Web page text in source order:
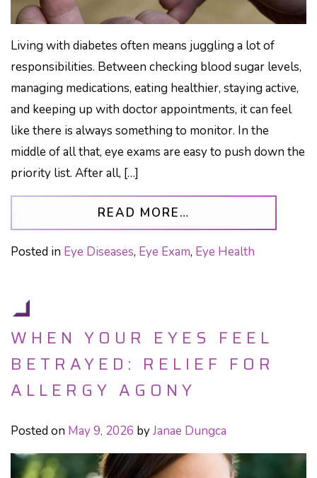
Living with diabetes often means juggling a lot of
responsibilities. Between checking blood sugar levels,
managing medications, eating healthier, staying active,
and keeping up with doctor appointments, it can feel
like there is always something to monitor. In the
middle of all that, eye exams are easy to push down the
priority list. After all, […]
READ MORE…
Posted in Eye Diseases, Eye Exam, Eye Health
WHEN YOUR EYES FEEL
BETRAYED: RELIEF FOR
ALLERGY AGONY
Posted on May 9, 2026 byJanae Dungca